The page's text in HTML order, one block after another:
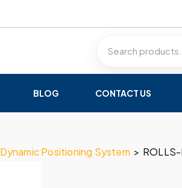
BLOG CONTACT US
Dynamic Positioning System > ROLLS-